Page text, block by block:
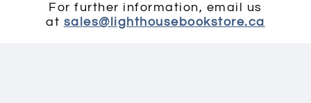
For further information, email us
at sales@lighthousebookstore.ca